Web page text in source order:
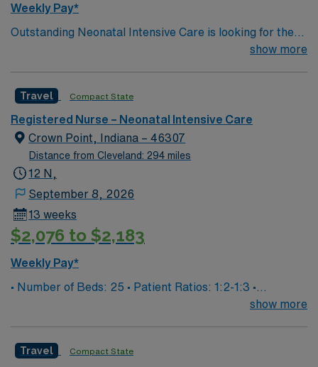
year of recent NICU experience, and preferably
proficiency with Meditech electronic medical record
dedicated recruiters, a clinical team, and the AMN
Passport app for 24/7 support. Apply now to join this
Travel NICU RN assignment at StoneSprings Hospital
Center in Dulles, Virginia.
Weekly Pay*
Outstanding Neonatal Intensive Care is looking for the
show more
Travel Compact State
Registered Nurse – Neonatal Intensive Care
Crown Point, Indiana – 46307
Distance from Cleveland: 294 miles
12 N,
September 8, 2026
13 weeks
$2,076 to $2,183
Weekly Pay*
• Number of Beds: 25 • Patient Ratios: 1:2-1:3 •
Equipment: Bubble CPAP, Ventilators, High Flow Nasal
show more
Travel Compact State